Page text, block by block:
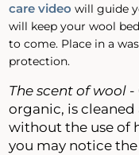
care video will guide
will keep your wool
to come. Place in a
protection.
The scent of wool -
organic, is
without the use of
you may notice